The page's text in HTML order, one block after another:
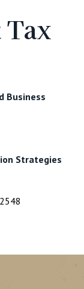
Tax
Business
Strategies